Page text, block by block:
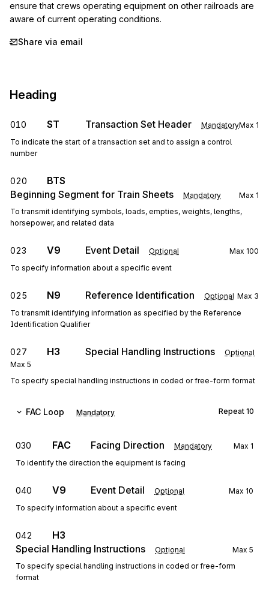
ensure that crews operating equipment on other railroads are
aware of current operating conditions.
Share via email
Heading
010 ST Transaction Set Header MandatoryMax 1
To indicate the start of a transaction set and to assign a control
number
020
BTS
Beginning Segment for Train Sheets
Mandatory Max 1
To transmit identifying symbols, loads, empties, weights, lengths,
horsepower, and related data
023 V9 Event Detail Optional Max 100
To specify information about a specific event
025 N9 Reference Identification Optional Max 3
To transmit identifying information as specified by the Reference
Identification Qualifier
027 H3 Special Handling Instructions
Optional
Max 5
To specify special handling instructions in coded or free-form format
FAC Loop Mandatory Repeat 10
030 FAC Facing Direction Mandatory Max 1
To identify the direction the equipment is facing
040 V9 Event Detail Optional Max 10
To specify information about a specific event
042
H3
Special Handling Instructions
Optional Max 5
To specify special handling instructions in coded or free-form
format